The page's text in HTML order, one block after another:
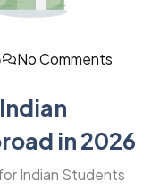
No Comments
in 2026
Indian Students